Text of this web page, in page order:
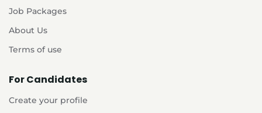
Job Packages
About Us
Terms of use
For Candidates
Create your profile